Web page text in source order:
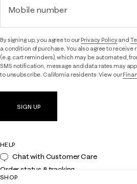
Mobile number
By signing up, you agree to ourPrivacy Policyand
a condition of purchase. You also agree to receive
(e.g. cart reminders), which may be automated,
SMS notification, message and data rates may
to unsubscribe. California residents: View our
SIGN UP
HELP
Chat with Customer Care
Order status & tracking
Shipping
SHOP